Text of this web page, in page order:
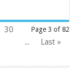
Page 3 of 82
30
...
Last »